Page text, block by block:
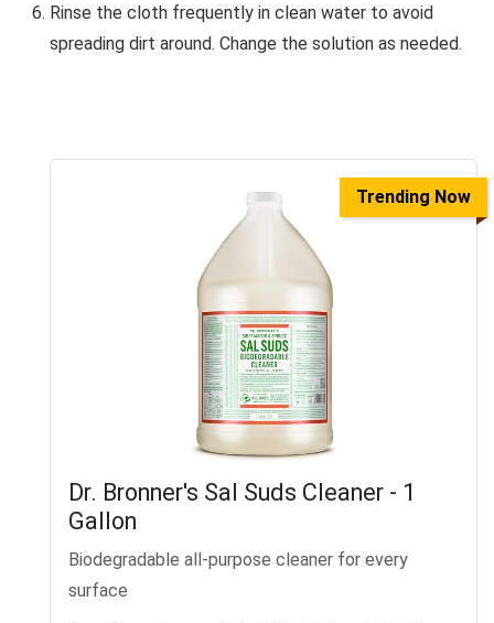
Rinse the cloth frequently in clean water to avoid
spreading dirt around. Change the solution as needed.
Trending Now
Dr. Bronner's Sal Suds Cleaner - 1
Gallon
Biodegradable all-purpose cleaner for every
surface